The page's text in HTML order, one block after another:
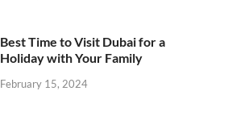
Best Time to Visit Dubai for a
Holiday with Your Family
February 15, 2024